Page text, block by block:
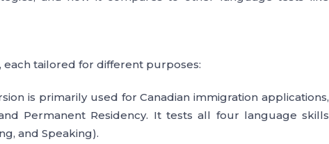
each tailored for different purposes:
is primarily used for Canadian immigration applications,
Permanent Residency. It tests all four language skills
and Speaking).